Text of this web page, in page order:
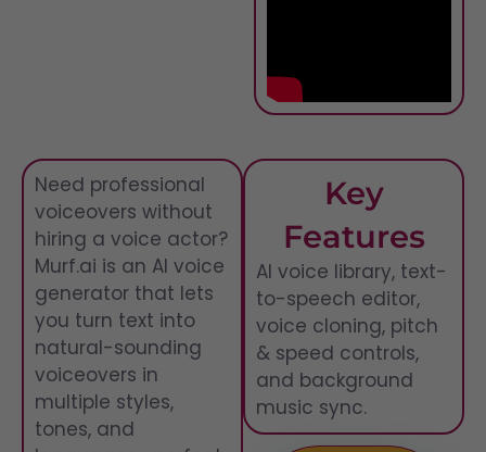
Need professional
voiceovers without
hiring a voice actor?
Murf.ai is an AI voice
generator that lets
you turn text into
natural-sounding
voiceovers in
multiple styles,
tones, and
Key
Features
AI voice library, text-
to-speech editor,
voice cloning, pitch
& speed controls,
and background
music sync.